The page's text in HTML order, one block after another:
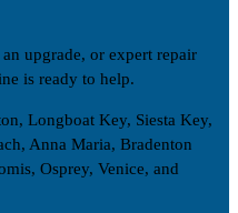
upgrade, or expert repair
is ready to help.
Longboat Key, Siesta Key,
Anna Maria, Bradenton
Osprey, Venice, and